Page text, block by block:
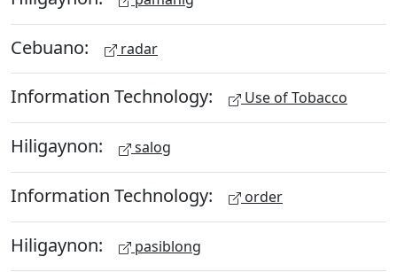
Cebuano: radar
Information Technology: Use of Tobacco
Hiligaynon: salog
Information Technology: order
Hiligaynon: pasiblong